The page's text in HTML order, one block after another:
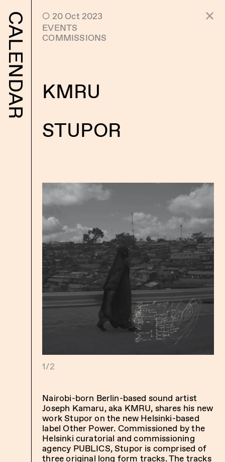
CALENDAR
 20 Oct 2023
EVENTS
COMMISSIONS
KMRU
STUPOR
1/2
Nairobi-born Berlin-based sound artist
Joseph Kamaru, aka KMRU, shares his new
work Stupor on the new Helsinki-based
label Other Power. Commissioned by the
Helsinki curatorial and commissioning
agency PUBLICS, Stupor is comprised of
three original long form tracks. The tracks